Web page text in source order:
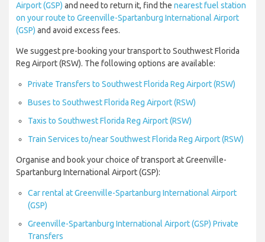
Airport (GSP) and need to return it, find the nearest fuel station
on your route to Greenville-Spartanburg International Airport
(GSP) and avoid excess fees.
We suggest pre-booking your transport to Southwest Florida
Reg Airport (RSW). The following options are available:
Private Transfers to Southwest Florida Reg Airport (RSW)
Buses to Southwest Florida Reg Airport (RSW)
Taxis to Southwest Florida Reg Airport (RSW)
Train Services to/near Southwest Florida Reg Airport (RSW)
Organise and book your choice of transport at Greenville-
Spartanburg International Airport (GSP):
Car rental at Greenville-Spartanburg International Airport
(GSP)
Greenville-Spartanburg International Airport (GSP) Private
Transfers